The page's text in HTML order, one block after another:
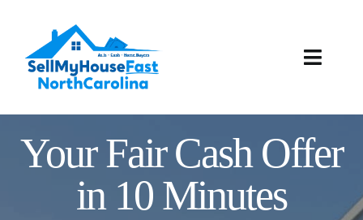
content
Toggle
How It Works
Our Company
Reviews
Your Fair Cash Offer
in 10 Minutes